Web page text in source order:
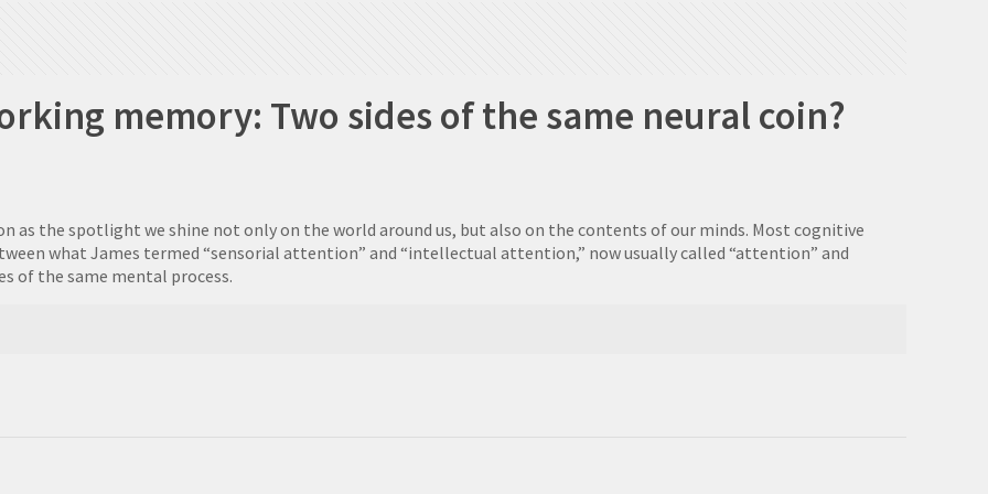
memory: Two sides of the same neural coin?
as the spotlight we shine not only on the world around us, but also on the contents of our minds. Most cognitive
what James termed “sensorial attention” and “intellectual attention,” now usually called “attention” and
of the same mental process.